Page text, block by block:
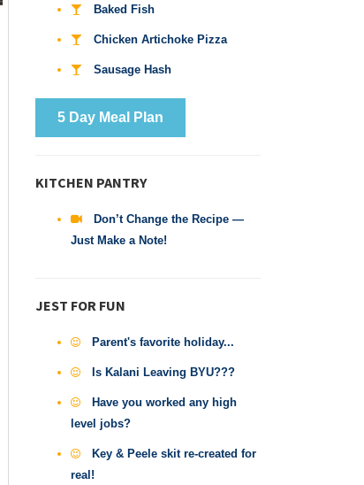
Baked Fish
Chicken Artichoke Pizza
Sausage Hash
5 Day Meal Plan
KITCHEN PANTRY
Don’t Change the Recipe —
Just Make a Note!
JEST FOR FUN
Parent's favorite holiday...
Is Kalani Leaving BYU???
Have you worked any high
level jobs?
Key & Peele skit re-created for
real!